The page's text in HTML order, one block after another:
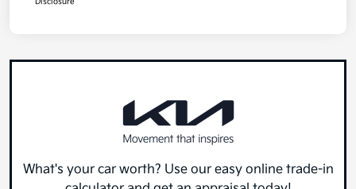
What's your car worth? Use our easy online trade-in